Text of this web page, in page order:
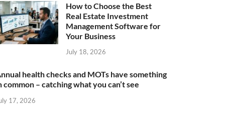
How to Choose the Best
Real Estate Investment
Management Software for
Your Business
July 18, 2026
health checks and MOTs have something
common – catching what you can’t see
17, 2026